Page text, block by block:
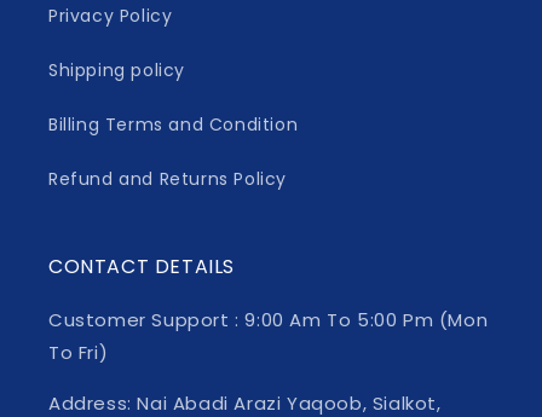
Privacy Policy
Shipping policy
Billing Terms and Condition
Refund and Returns Policy
CONTACT DETAILS
Customer Support : 9:00 Am To 5:00 Pm (Mon
To Fri)
Address: Nai Abadi Arazi Yaqoob, Sialkot,